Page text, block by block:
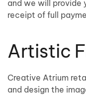
and we will provide
receipt of full
Artistic
Creative Atrium
and design the